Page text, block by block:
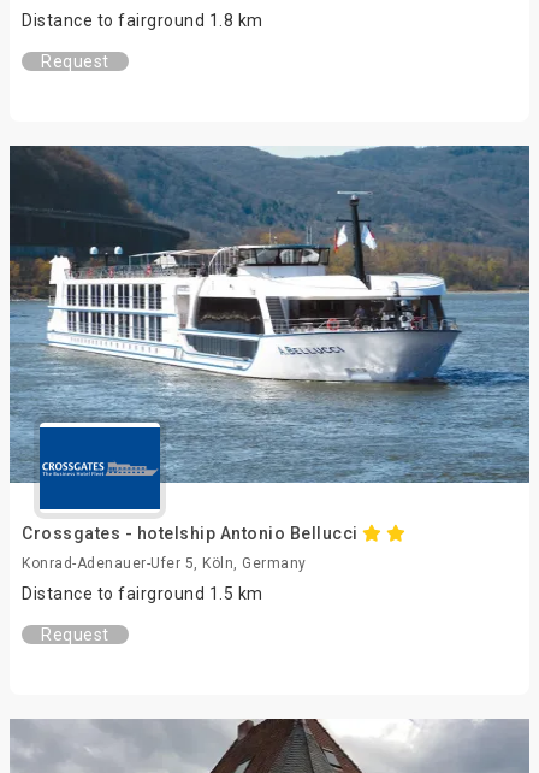
Distance to fairground 1.8 km
Request
Crossgates - hotelship Antonio Bellucci
Konrad-Adenauer-Ufer 5, Köln, Germany
Distance to fairground 1.5 km
Request